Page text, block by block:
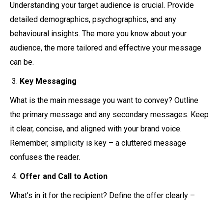
Understanding your target audience is crucial. Provide
detailed demographics, psychographics, and any
behavioural insights. The more you know about your
audience, the more tailored and effective your message
can be.
Key Messaging
What is the main message you want to convey? Outline
the primary message and any secondary messages. Keep
it clear, concise, and aligned with your brand voice.
Remember, simplicity is key – a cluttered message
confuses the reader.
Offer and Call to Action
What’s in it for the recipient? Define the offer clearly –